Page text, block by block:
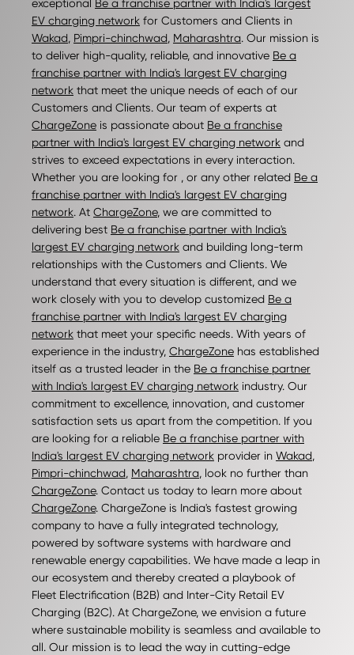
exceptional Be a franchise partner with India's largest
EV charging network for Customers and Clients in
Wakad, Pimpri-chinchwad, Maharashtra. Our mission is
to deliver high-quality, reliable, and innovative Be a
franchise partner with India's largest EV charging
network that meet the unique needs of each of our
Customers and Clients. Our team of experts at
ChargeZone is passionate about Be a franchise
partner with India's largest EV charging network and
strives to exceed expectations in every interaction.
Whether you are looking for , or any other related Be a
franchise partner with India's largest EV charging
network. At ChargeZone, we are committed to
delivering best Be a franchise partner with India's
largest EV charging network and building long-term
relationships with the Customers and Clients. We
understand that every situation is different, and we
work closely with you to develop customized Be a
franchise partner with India's largest EV charging
network that meet your specific needs. With years of
experience in the industry, ChargeZone has established
itself as a trusted leader in the Be a franchise partner
with India's largest EV charging network industry. Our
commitment to excellence, innovation, and customer
satisfaction sets us apart from the competition. If you
are looking for a reliable Be a franchise partner with
India's largest EV charging network provider in Wakad,
Pimpri-chinchwad, Maharashtra, look no further than
ChargeZone. Contact us today to learn more about
ChargeZone. ChargeZone is India's fastest growing
company to have a fully integrated technology,
powered by software systems with hardware and
renewable energy capabilities. We have made a leap in
our ecosystem and thereby created a playbook of
Fleet Electrification (B2B) and Inter-City Retail EV
Charging (B2C). At ChargeZone, we envision a future
where sustainable mobility is seamless and available to
all. Our mission is to lead the way in cutting-edge